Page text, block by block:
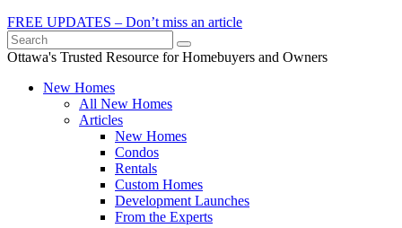
FREE UPDATES – Don’t miss an article
Search
Ottawa's Trusted Resource for Homebuyers and Owners
New Homes
All New Homes
Articles
New Homes
Condos
Rentals
Custom Homes
Development Launches
From the Experts